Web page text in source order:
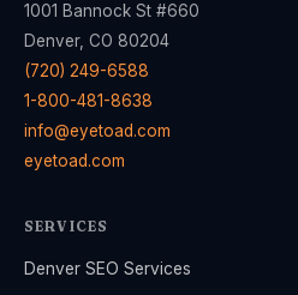
1001 Bannock St #660
Denver, CO 80204
(720) 249-6588
1-800-481-8638
info@eyetoad.com
eyetoad.com
SERVICES
Denver SEO Services